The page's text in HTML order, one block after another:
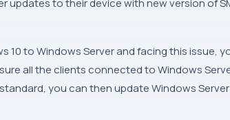
updates to their device with new version of
10 to Windows Server and facing this issue,
all the clients connected to Windows
you can then update Windows